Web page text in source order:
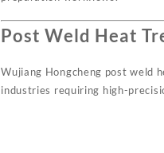
Post Weld Heat
Wujiang Hongcheng post weld
industries requiring high-